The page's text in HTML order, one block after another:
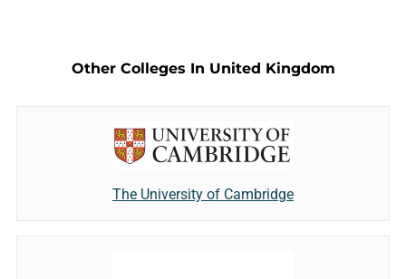
Other Colleges In United Kingdom
The University of Cambridge